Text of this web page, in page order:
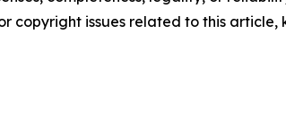
copyright issues related to this